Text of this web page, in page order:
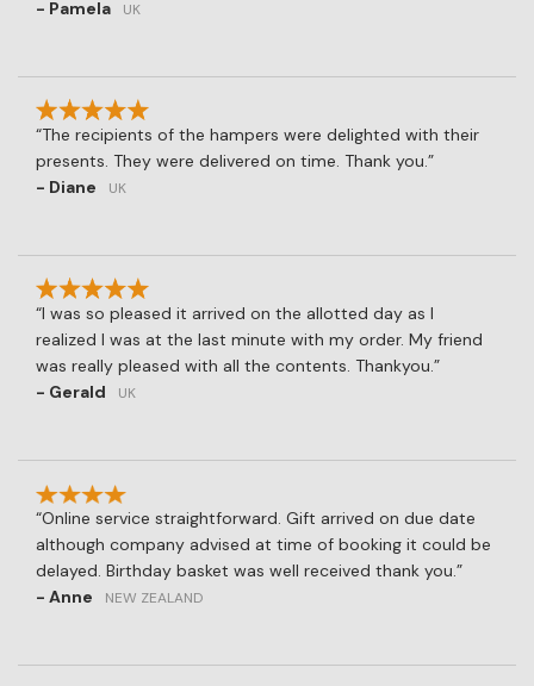
- Pamela UK
The recipients of the hampers were delighted with their
presents. They were delivered on time. Thank you.
- Diane
UK
I was so pleased it arrived on the allotted day as I
realized I was at the last minute with my order. My friend
was really pleased with all the contents. Thankyou.
- Gerald
UK
Online service straightforward. Gift arrived on due date
although company advised at time of booking it could be
delayed. Birthday basket was well received thank you.
- Anne
NEW ZEALAND